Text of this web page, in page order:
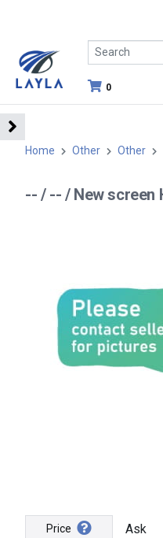
0
Home Other Other
-- / -- / New screen
Price Ask